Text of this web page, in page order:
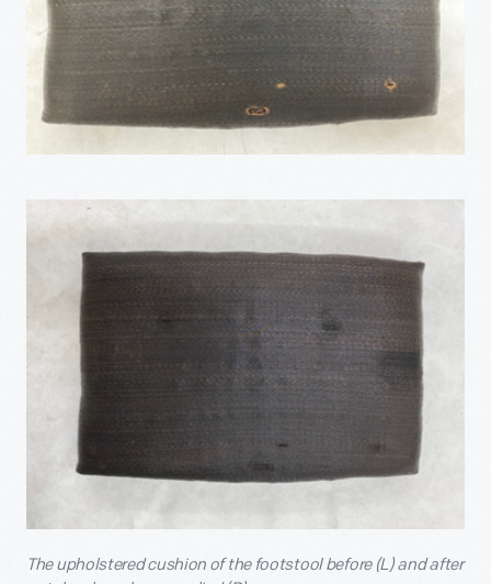
The upholstered cushion of the footstool before (L) and after